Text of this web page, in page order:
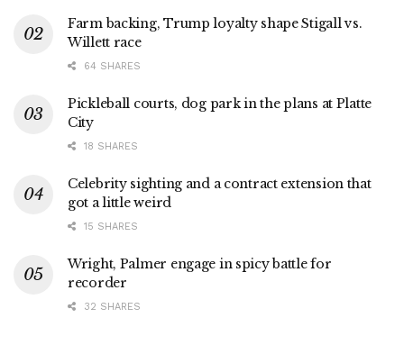
Farm backing, Trump loyalty shape Stigall vs.
Willett race
64 SHARES
Pickleball courts, dog park in the plans at Platte
City
18 SHARES
Celebrity sighting and a contract extension that
got a little weird
15 SHARES
Wright, Palmer engage in spicy battle for
recorder
32 SHARES